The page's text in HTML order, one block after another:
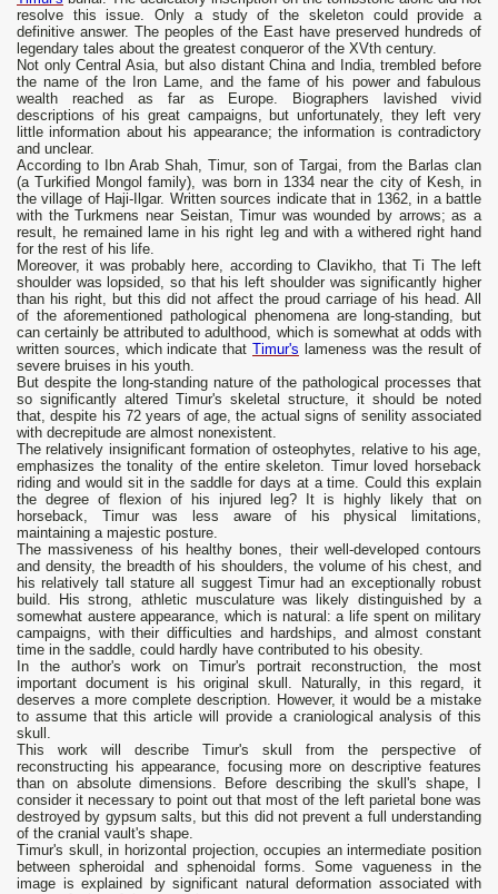
resolve this issue. Only a study of the skeleton could provide a
definitive answer. The peoples of the East have preserved hundreds of
legendary tales about the greatest conqueror of the XVth century.
Not only Central Asia, but also distant China and India, trembled before
the name of the Iron Lame, and the fame of his power and fabulous
wealth reached as far as Europe. Biographers lavished vivid
descriptions of his great campaigns, but unfortunately, they left very
little information about his appearance; the information is contradictory
and unclear.
According to Ibn Arab Shah, Timur, son of Targai, from the Barlas clan
(a Turkified Mongol family), was born in 1334 near the city of Kesh, in
the village of Haji-Ilgar. Written sources indicate that in 1362, in a battle
with the Turkmens near Seistan, Timur was wounded by arrows; as a
result, he remained lame in his right leg and with a withered right hand
for the rest of his life.
Moreover, it was probably here, according to Clavikho, that Ti The left
shoulder was lopsided, so that his left shoulder was significantly higher
than his right, but this did not affect the proud carriage of his head. All
of the aforementioned pathological phenomena are long-standing, but
can certainly be attributed to adulthood, which is somewhat at odds with
written sources, which indicate that Timur's lameness was the result of
severe bruises in his youth.
But despite the long-standing nature of the pathological processes that
so significantly altered Timur's skeletal structure, it should be noted
that, despite his 72 years of age, the actual signs of senility associated
with decrepitude are almost nonexistent.
The relatively insignificant formation of osteophytes, relative to his age,
emphasizes the tonality of the entire skeleton. Timur loved horseback
riding and would sit in the saddle for days at a time. Could this explain
the degree of flexion of his injured leg? It is highly likely that on
horseback, Timur was less aware of his physical limitations,
maintaining a majestic posture.
The massiveness of his healthy bones, their well-developed contours
and density, the breadth of his shoulders, the volume of his chest, and
his relatively tall stature all suggest Timur had an exceptionally robust
build. His strong, athletic musculature was likely distinguished by a
somewhat austere appearance, which is natural: a life spent on military
campaigns, with their difficulties and hardships, and almost constant
time in the saddle, could hardly have contributed to his obesity.
In the author's work on Timur's portrait reconstruction, the most
important document is his original skull. Naturally, in this regard, it
deserves a more complete description. However, it would be a mistake
to assume that this article will provide a craniological analysis of this
skull.
This work will describe Timur's skull from the perspective of
reconstructing his appearance, focusing more on descriptive features
than on absolute dimensions. Before describing the skull's shape, I
consider it necessary to point out that most of the left parietal bone was
destroyed by gypsum salts, but this did not prevent a full understanding
of the cranial vault's shape.
Timur's skull, in horizontal projection, occupies an intermediate position
between spheroidal and sphenoidal forms. Some vagueness in the
image is explained by significant natural deformation associated with